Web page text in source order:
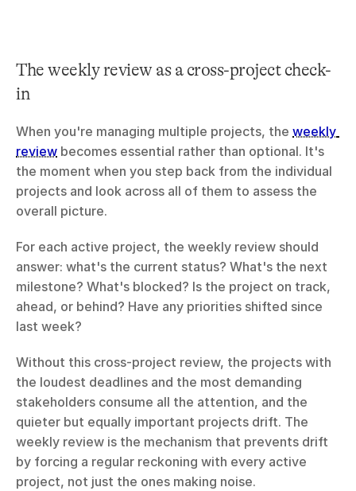
The weekly review as a cross-project check-
in
When you're managing multiple projects, the weekly
review becomes essential rather than optional. It's
the moment when you step back from the individual
projects and look across all of them to assess the
overall picture.
For each active project, the weekly review should
answer: what's the current status? What's the next
milestone? What's blocked? Is the project on track,
ahead, or behind? Have any priorities shifted since
last week?
Without this cross-project review, the projects with
the loudest deadlines and the most demanding
stakeholders consume all the attention, and the
quieter but equally important projects drift. The
weekly review is the mechanism that prevents drift
by forcing a regular reckoning with every active
project, not just the ones making noise.